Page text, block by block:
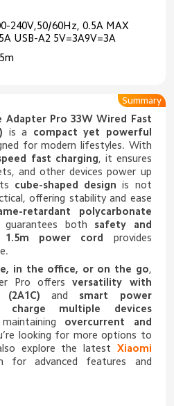
240V,50/60Hz, 0.5A MAX
USB-A2 5V=3A9V=3A
Adapter Pro 33W Wired Fast
is a compact yet powerful
for modern lifestyles. With
fast charging , it ensures
and other devices power up
cube-shaped design is not
offering stability and ease
retardant polycarbonate
guarantees both safety and
1.5m power cord provides
in the office, or on the go,
Pro offersversatility with
and smart power
charge multiple devices
overcurrent and
looking for more options to
explore the latest
Xiaomi
for advanced features and
Summary